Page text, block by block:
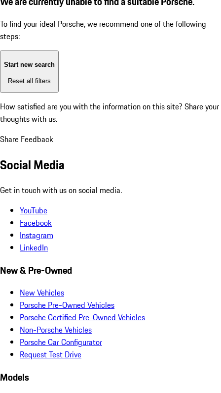
To find your ideal Porsche, we recommend one of the following
steps:
Start new search
Reset all filters
How satisfied are you with the information on this site? Share your
thoughts with us.
Share Feedback
Social Media
Get in touch with us on social media.
YouTube
Facebook
Instagram
LinkedIn
New & Pre-Owned
New Vehicles
Porsche Pre-Owned Vehicles
Porsche Certified Pre-Owned Vehicles
Non-Porsche Vehicles
Porsche Car Configurator
Request Test Drive
Models